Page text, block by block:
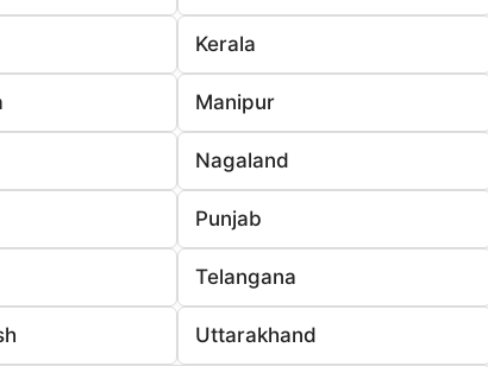
Kerala
Manipur
Nagaland
Punjab
Telangana
Uttarakhand